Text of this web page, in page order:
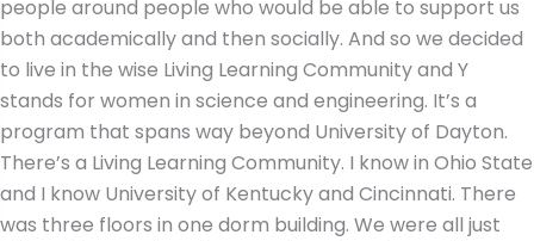
people around people who would be able to support us
both academically and then socially. And so we decided
to live in the wise Living Learning Community and Y
stands for women in science and engineering. It’s a
program that spans way beyond University of Dayton.
There’s a Living Learning Community. I know in Ohio State
and I know University of Kentucky and Cincinnati. There
was three floors in one dorm building. We were all just